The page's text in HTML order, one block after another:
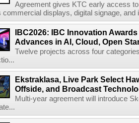
Agreement gives KTC early access
commercial displays, digital signage, and
IBC2026: IBC Innovation
Advances in AI, Cloud, Open
Twelve projects across four
Ekstraklasa, Live Park Select
Offside, and Broadcast
Multi-year agreement will introduce